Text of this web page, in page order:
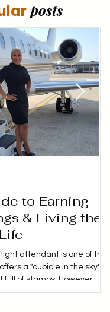
in the time to make
spending stretch as far as
was to make every dollar
you ever wonder how
seem to find the
posts
to Earning
& Living the
attendant is one of the
a "cubicle in the sky"
full of stamps. However,
social media posts of